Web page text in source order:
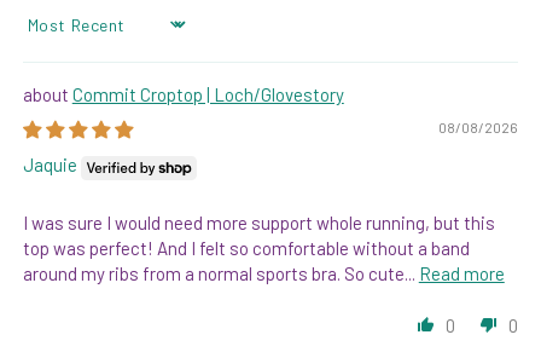
SORT BY
Commit Croptop | Loch/Glovestory
08/08/2026
Jaquie
I was sure I would need more support whole running, but this
top was perfect! And I felt so comfortable without a band
around my ribs from a normal sports bra. So cute... Read more
0 0